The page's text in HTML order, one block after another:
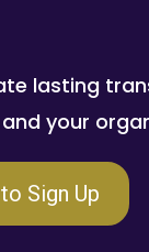
lasting
your
Sign Up